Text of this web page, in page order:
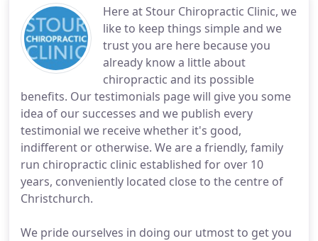
Here at Stour Chiropractic Clinic, we
like to keep things simple and we
trust you are here because you
already know a little about
chiropractic and its possible
benefits. Our testimonials page will give you some
idea of our successes and we publish every
testimonial we receive whether it's good,
indifferent or otherwise. We are a friendly, family
run chiropractic clinic established for over 10
years, conveniently located close to the centre of
Christchurch.
We pride ourselves in doing our utmost to get you